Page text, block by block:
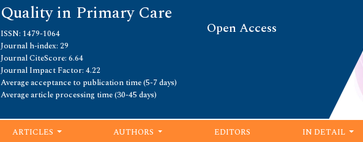
Quality in Primary Care
Open Access
ISSN: 1479-1064
Journal h-index: 29
Journal CiteScore: 6.64
Journal Impact Factor: 4.22
Average acceptance to publication time (5-7 days)
Average article processing time (30-45 days)
ARTICLES AUTHORS EDITORS IN DETAIL